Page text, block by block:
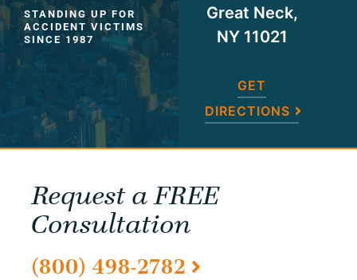
STANDING UP FOR
ACCIDENT VICTIMS
SINCE 1987
Great Neck,
NY 11021
GET
DIRECTIONS
Request a FREE
Consultation
(800) 498-2782